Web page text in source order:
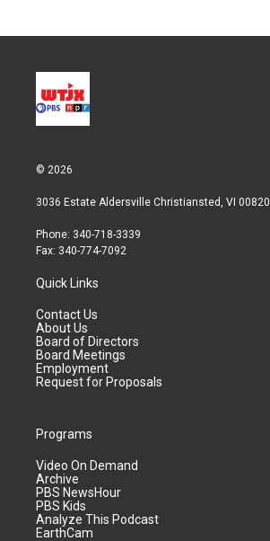
© 2026
3036 Estate Aldersville Christiansted, VI 00820
Phone: 340-718-3339
Fax: 340-774-7092
Quick Links
Contact Us
About Us
Board of Directors
Board Meetings
Employment
Request for Proposals
Programs
Video On Demand
Archive
PBS NewsHour
PBS Kids
Analyze This Podcast
EarthCam